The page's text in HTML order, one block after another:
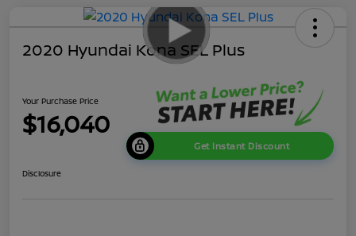
2020 Hyundai Kona SEL Plus
Your Purchase Price
$16,040
Get Instant Discount
Disclosure